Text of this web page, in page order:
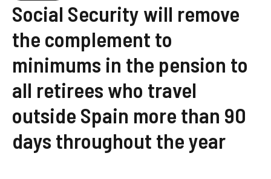
Social Security will remove
the complement to
minimums in the pension to
all retirees who travel
outside Spain more than 90
days throughout the year